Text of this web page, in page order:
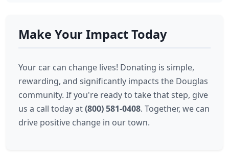
Make Your Impact Today
Your car can change lives! Donating is simple,
rewarding, and significantly impacts the Douglas
community. If you're ready to take that step, give
us a call today at(800) 581-0408. Together, we can
drive positive change in our town.